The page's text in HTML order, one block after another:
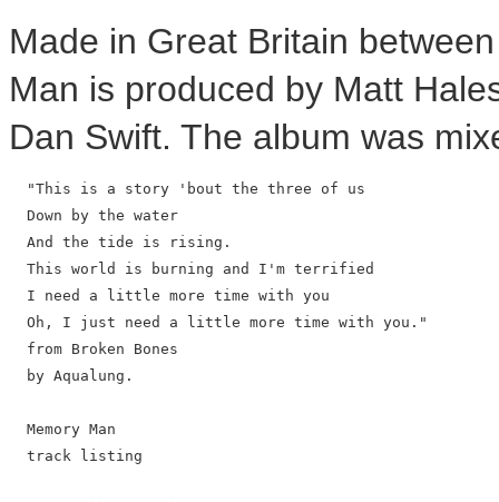
Made in Great Britain
Man is produced by Matt
Dan Swift. The album was
  "This is a story 'bout the three of us
  Down by the water
  And the tide is rising.
  This world is burning and I'm terrified
  I need a little more time with you
  Oh, I just need a little more time with you."
  from Broken Bones
  by Aqualung.
  Memory Man
  track listing